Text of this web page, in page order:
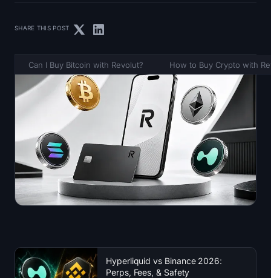
SHARE THIS POST
Can I Buy Bitcoin with Revolut? How to Buy Crypto with
Hyperliquid vs Binance 2026:
Perps, Fees, & Safety